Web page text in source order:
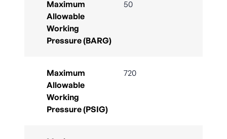
Maximum
Allowable
Working
Pressure (BARG)
50
Maximum
Allowable
Working
Pressure (PSIG)
720